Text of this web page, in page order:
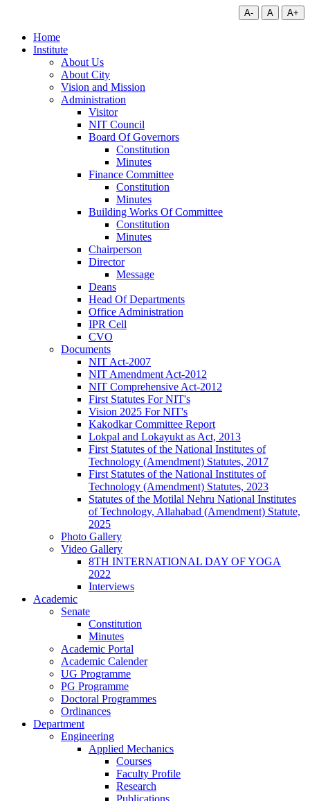
A- A A+
Home
Institute
About Us
About City
Vision and Mission
Administration
Visitor
NIT Council
Board Of Governors
Constitution
Minutes
Finance Committee
Constitution
Minutes
Building Works Of Committee
Constitution
Minutes
Chairperson
Director
Message
Deans
Head Of Departments
Office Administration
IPR Cell
CVO
Documents
NIT Act-2007
NIT Amendment Act-2012
NIT Comprehensive Act-2012
First Statutes For NIT's
Vision 2025 For NIT's
Kakodkar Committee Report
Lokpal and Lokayukt as Act, 2013
First Statutes of the National Institutes of
Technology (Amendment) Statutes, 2017
First Statutes of the National Institutes of
Technology (Amendment) Statutes, 2023
Statutes of the Motilal Nehru National Institutes
of Technology, Allahabad (Amendment) Statute,
2025
Photo Gallery
Video Gallery
8TH INTERNATIONAL DAY OF YOGA
2022
Interviews
Academic
Senate
Constitution
Minutes
Academic Portal
Academic Calender
UG Programme
PG Programme
Doctoral Programmes
Ordinances
Department
Engineering
Applied Mechanics
Courses
Faculty Profile
Research
Publications